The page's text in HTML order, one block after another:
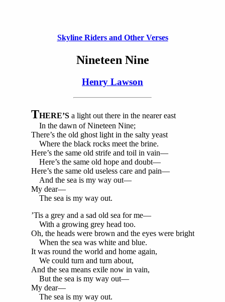
Skyline Riders and Other Verses
Nineteen Nine
Henry Lawson
THERE’Sa light out there in the nearer east
In the dawn of Nineteen Nine;
There’s the old ghost light in the salty yeast
Where the black rocks meet the brine.
Here’s the same old strife and toil in vain—
Here’s the same old hope and doubt—
Here’s the same old useless care and pain—
And the sea is my way out—
My dear—
The sea is my way out.
’Tis a grey and a sad old sea for me—
With a growing grey head too.
Oh, the heads were brown and the eyes were bright
When the sea was white and blue.
It was round the world and home again,
We could turn and turn about,
And the sea means exile now in vain,
But the sea is my way out—
My dear—
The sea is my way out.